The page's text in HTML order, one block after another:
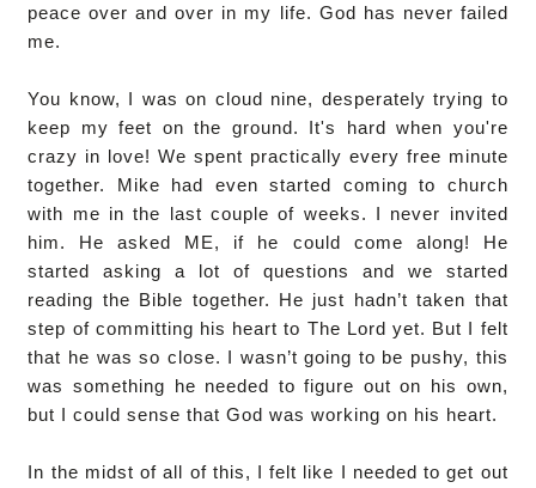
peace over and over in my life. God has never failed
me.
You know, I was on cloud nine, desperately trying to
keep my feet on the ground. It's hard when you're
crazy in love! We spent practically every free minute
together. Mike had even started coming to church
with me in the last couple of weeks. I never invited
him. He asked ME, if he could come along! He
started asking a lot of questions and we started
reading the Bible together. He just hadn’t taken that
step of committing his heart to The Lord yet. But I felt
that he was so close. I wasn’t going to be pushy, this
was something he needed to figure out on his own,
but I could sense that God was working on his heart.
In the midst of all of this, I felt like I needed to get out